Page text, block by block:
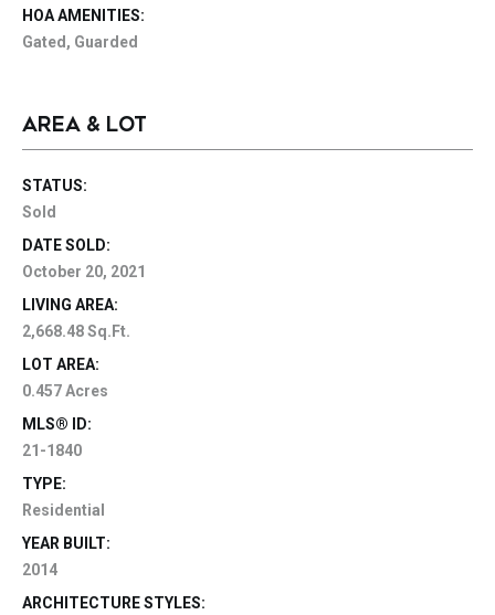
HOA AMENITIES:
Gated, Guarded
AREA & LOT
STATUS:
Sold
DATE SOLD:
October 20, 2021
LIVING AREA:
2,668.48 Sq.Ft.
LOT AREA:
0.457 Acres
MLS® ID:
21-1840
TYPE:
Residential
YEAR BUILT:
2014
ARCHITECTURE STYLES: